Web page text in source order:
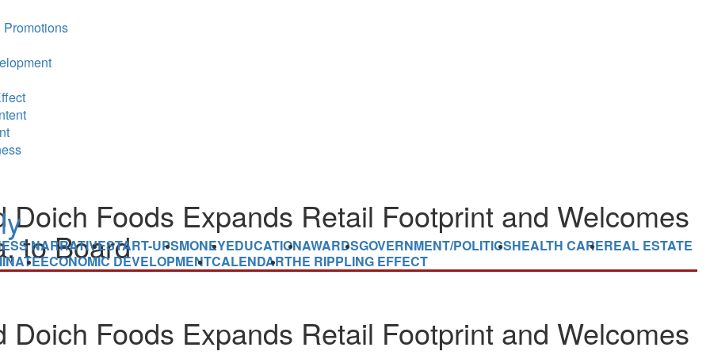
Foods Expands Retail Footprint and Welcomes
to Board
Foods Expands Retail Footprint and Welcomes
NARRATIVESTART-UPSMONEYEDUCATIONAWARDSGOVERNMENT/POLITICSHEALTH CAREREAL ESTATE
ECONOMIC DEVELOPMENTCALENDARTHE RIPPLING EFFECT